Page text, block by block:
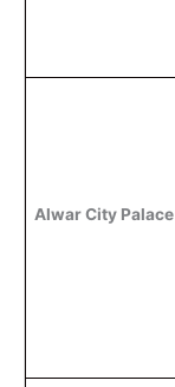
Alwar City Palace